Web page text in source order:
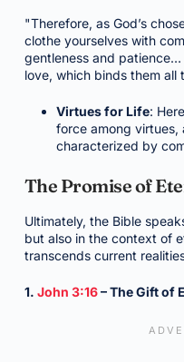
"Therefore, as God’s
clothe yourselves with
gentleness and
love, which binds them
Virtues for Life:
force among
characterized by
The Promise of
Ultimately, the Bible
but also in the context of
transcends current
1. John 3:16– The Gift of